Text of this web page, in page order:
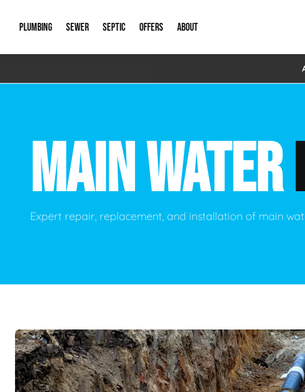
PLUMBING
Emergency Plumbing Drain
Hydro Jetting New
Leak Detection Main Water
Gas Piping Green
Plumbing Fixtures Water
SEWER
Storm Systems
Catch Basin Cleaning Sewer
Lift Stations Sewer
SEPTIC
Septic Pumps & Alarms
OFFERS
Special Offers
ABOUT
About Us
New Client Intake
Video Gallery
MAIN WATER
Expert repair, replacement, and installation of main